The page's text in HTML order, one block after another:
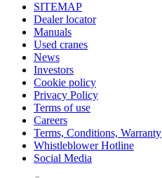
SITEMAP
Dealer locator
Manuals
Used cranes
News
Investors
Cookie policy
Privacy Policy
Terms of use
Careers
Terms, Conditions, Warranty
Whistleblower Hotline
Social Media